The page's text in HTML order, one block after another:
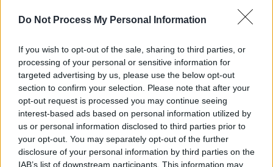
Do Not Process My Personal Information
If you wish to opt-out of the sale, sharing to third parties, or
processing of your personal or sensitive information for
targeted advertising by us, please use the below opt-out
section to confirm your selection. Please note that after your
opt-out request is processed you may continue seeing
interest-based ads based on personal information utilized by
us or personal information disclosed to third parties prior to
your opt-out. You may separately opt-out of the further
disclosure of your personal information by third parties on the
IAB’s list of downstream participants. This information may
Swindells as Adam Groff in Sex Education Season 4. Cr. Samuel Taylor/Netflix ©
2023
Advertisement
As Nunn mentioned, Sex Education has taken
relatively unknown actors and brought them to